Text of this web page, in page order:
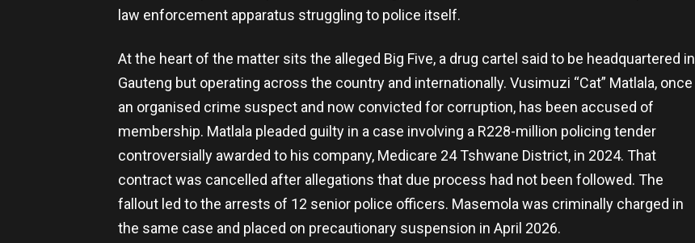
law enforcement apparatus struggling to police itself.
At the heart of the matter sits the alleged Big Five, a drug cartel said to be headquartered in
Gauteng but operating across the country and internationally. Vusimuzi “Cat” Matlala, once
an organised crime suspect and now convicted for corruption, has been accused of
membership. Matlala pleaded guilty in a case involving a R228-million policing tender
controversially awarded to his company, Medicare 24 Tshwane District, in 2024. That
contract was cancelled after allegations that due process had not been followed. The
fallout led to the arrests of 12 senior police officers. Masemola was criminally charged in
the same case and placed on precautionary suspension in April 2026.